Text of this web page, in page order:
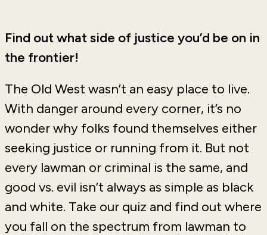
Find out what side of justice you’d be on in
the frontier!
The Old West wasn’t an easy place to live.
With danger around every corner, it’s no
wonder why folks found themselves either
seeking justice or running from it. But not
every lawman or criminal is the same, and
good vs. evil isn’t always as simple as black
and white. Take our quiz and find out where
you fall on the spectrum from lawman to